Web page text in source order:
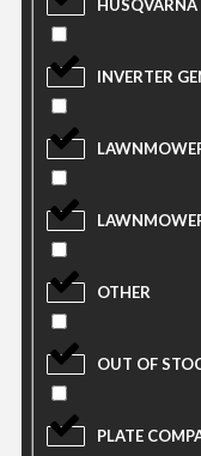
INVERTER
OTHER
OUT OF
PLATE